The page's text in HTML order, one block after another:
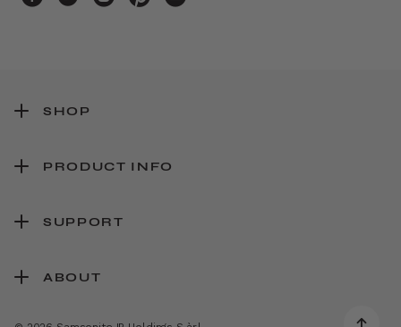
SHOP
PRODUCT INFO
SUPPORT
ABOUT